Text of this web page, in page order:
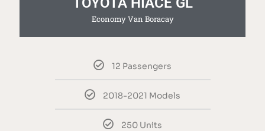
Economy Van Boracay
12 Passengers
2018-2021 Models
250 Units